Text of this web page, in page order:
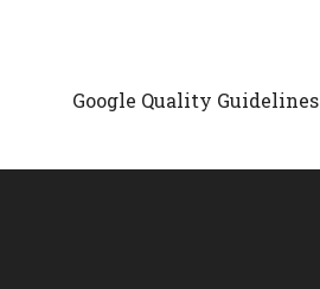
Google Quality Guidelines